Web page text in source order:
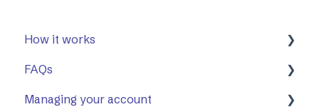
How it works
First Steps
Opening a secure message
FAQs
General
Managing your account